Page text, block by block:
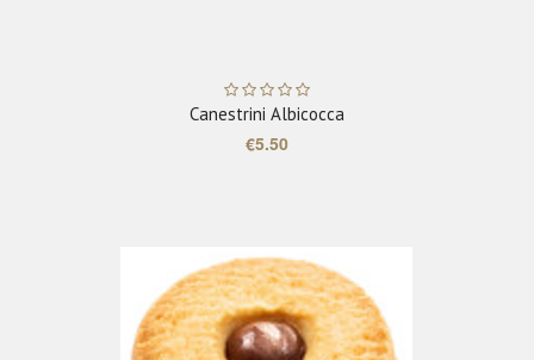
Canestrini Albicocca
€5.50